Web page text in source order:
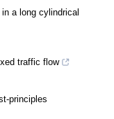
a long cylindrical
traffic flow
principles